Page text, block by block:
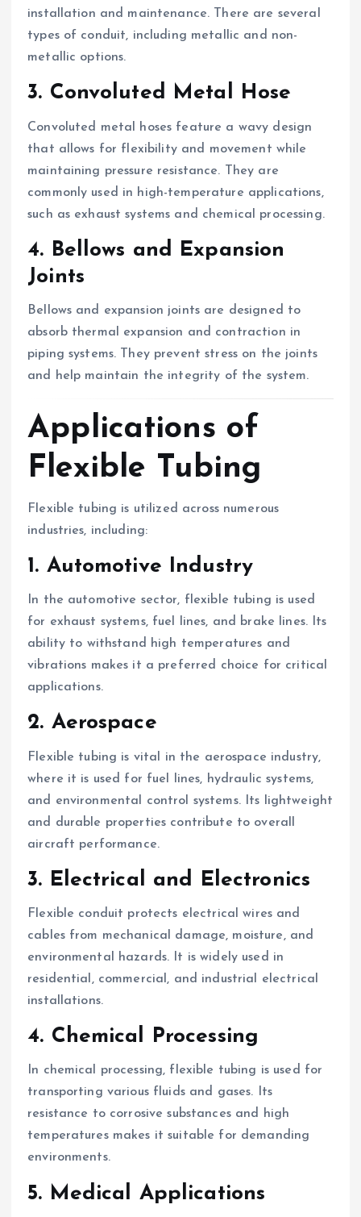
installation and maintenance. There are several
types of conduit, including metallic and non-
metallic options.
3. Convoluted Metal Hose
Convoluted metal hoses feature a wavy design
that allows for flexibility and movement while
maintaining pressure resistance. They are
commonly used in high-temperature applications,
such as exhaust systems and chemical processing.
4. Bellows and Expansion
Joints
Bellows and expansion joints are designed to
absorb thermal expansion and contraction in
piping systems. They prevent stress on the joints
and help maintain the integrity of the system.
Applications of
Flexible Tubing
Flexible tubing is utilized across numerous
industries, including:
1. Automotive Industry
In the automotive sector, flexible tubing is used
for exhaust systems, fuel lines, and brake lines. Its
ability to withstand high temperatures and
vibrations makes it a preferred choice for critical
applications.
2. Aerospace
Flexible tubing is vital in the aerospace industry,
where it is used for fuel lines, hydraulic systems,
and environmental control systems. Its lightweight
and durable properties contribute to overall
aircraft performance.
3. Electrical and Electronics
Flexible conduit protects electrical wires and
cables from mechanical damage, moisture, and
environmental hazards. It is widely used in
residential, commercial, and industrial electrical
installations.
4. Chemical Processing
In chemical processing, flexible tubing is used for
transporting various fluids and gases. Its
resistance to corrosive substances and high
temperatures makes it suitable for demanding
environments.
5. Medical Applications